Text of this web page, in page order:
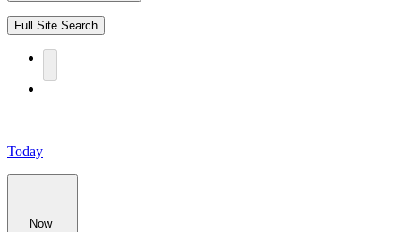
Full Site Search
Today
Now